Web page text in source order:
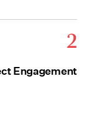
2
Engagement